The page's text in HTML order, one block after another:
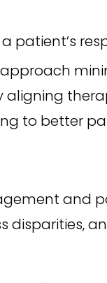
patient’s
approach
aligning
to better
and
disparities,